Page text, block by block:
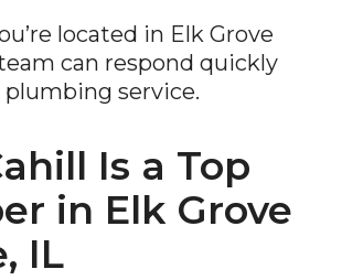
located in Elk Grove
can respond quickly
service.
Is a Top
in Elk Grove
IL